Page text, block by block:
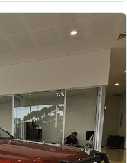
Explore
Tundra
Explore
Our Stock